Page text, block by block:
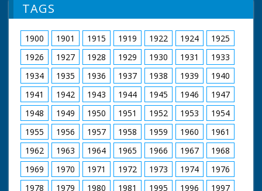
pigs waiting to be fed
in pen. SCU. Mrs
Mitchell feeding pigs.
SV. Mrs Mitchell walks
to wheelbarrow, picks
it up and wheels it out
of picture to her
demolished house
site. GV. Mrs Mitchell
wheeling barrow
partly filled with
bricks. She tips up
barrow to empty
bricks. CU. Mrs
Mitchell pushing
barrow over to empty
TAGS
1900 1901 1915 1919 1922 1924
1925
1926
1927 1928 1929 1930 1931
1933
1934
1935 1936 1937 1938 1939
1940
1941
1942 1943 1944 1945 1946
1947
1948
1949 1950 1951 1952 1953
1954
1955
1956 1957 1958 1959 1960
1961
1962
1963 1964 1965 1966 1967
1968
1969
1970 1971 1972 1973 1974
1976
1978
1979 1980 1981 1995 1996
1997